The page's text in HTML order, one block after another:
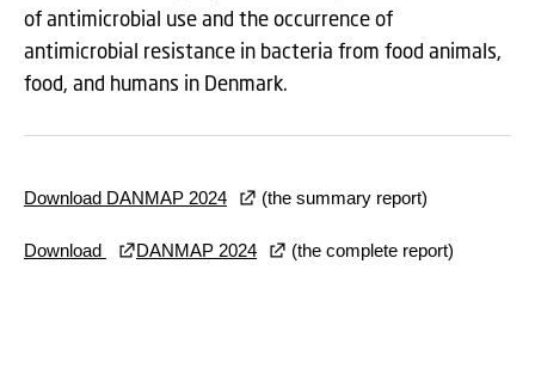
of antimicrobial use and the occurrence of
antimicrobial resistance in bacteria from food animals,
food, and humans in Denmark.
Download DANMAP 2024 (the summary report)
Download DANMAP 2024 (the complete report)